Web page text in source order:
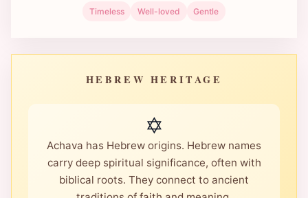
Timeless Well-loved Gentle
HEBREW HERITAGE
✡️
Achava has Hebrew origins. Hebrew names
carry deep spiritual significance, often with
biblical roots. They connect to ancient